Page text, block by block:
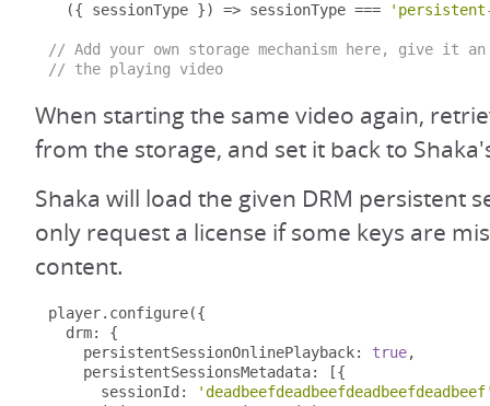
({ sessionType }) => sessionType ===
// Add your own storage mechanism here, give it
// the playing video
When starting the same video again,
from the storage, and set it back to
Shaka will load the given DRM persistent
only request a license if some keys are
content.
player. configure({
  drm
:
{
    persistentSessionOnlinePlayback
: true,
    persistentSessionsMetadata
:
[{
      sessionId
: